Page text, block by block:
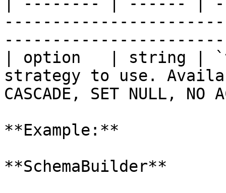
| option   | string |
strategy to use.
CASCADE, SET NULL, NO
**Example:**
**SchemaBuilder**